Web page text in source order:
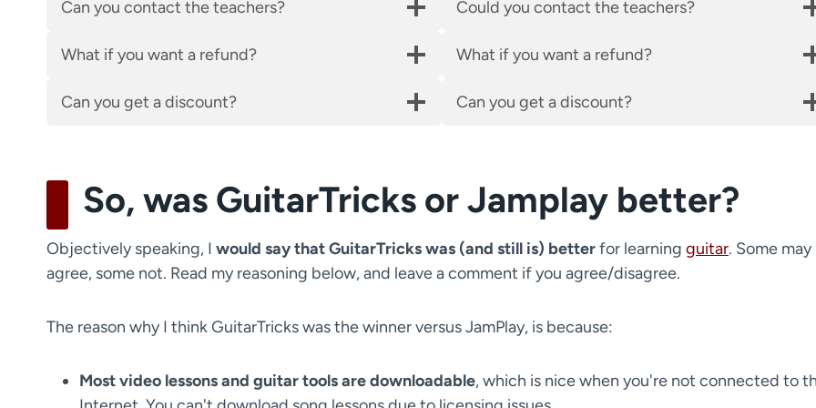
Can you contact the teachers?
What if you want a refund?
Can you get a discount?
Could you contact the teachers?
What if you want a refund?
Can you get a discount?
So, was GuitarTricks or Jamplay better?
Objectively speaking, I would say that GuitarTricks was (and still is) betterfor learning guitar. Some may
agree, some not. Read my reasoning below, and leave a comment if you agree/disagree.
The reason why I think GuitarTricks was the winner versus JamPlay, is because:
Most video lessons and guitar tools are downloadable, which is nice when you're not connected to